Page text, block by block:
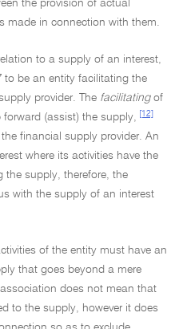
the provision of actual
made in connection with them.
to a supply of an interest,
to be an entity facilitating the
provider. The facilitatingof
(assist) the supply,
[12]
financial supply provider. An
where its activities have the
the supply, therefore, the
with the supply of an interest
of the entity must have an
that goes beyond a mere
does not mean that
to the supply, however it does